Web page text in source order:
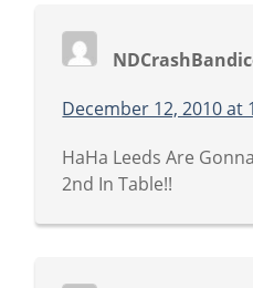
December 12, 2010 at
HaHa Leeds Are
2nd In Table!!